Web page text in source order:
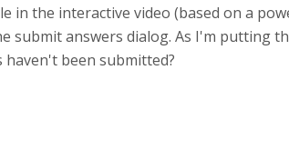
in the interactive video (based on a
submit answers dialog. As I'm putting
haven't been submitted?